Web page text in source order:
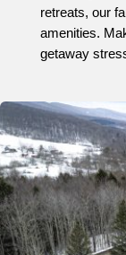
retreats, our
amenities.
getaway